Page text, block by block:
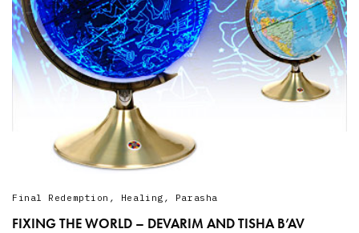
Final Redemption , Healing , Parasha
FIXING THE WORLD – DEVARIM AND TISHA B’AV